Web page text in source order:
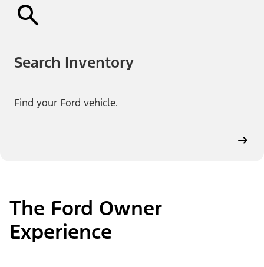
Search Inventory
Find your Ford vehicle.
The Ford Owner
Experience